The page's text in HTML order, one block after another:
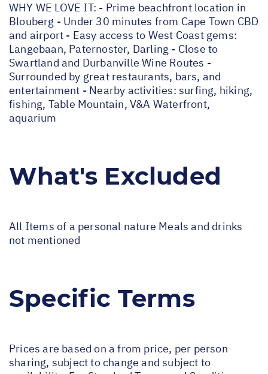
WHY WE LOVE IT: - Prime beachfront location in
Blouberg - Under 30 minutes from Cape Town CBD
and airport - Easy access to West Coast gems:
Langebaan, Paternoster, Darling - Close to
Swartland and Durbanville Wine Routes -
Surrounded by great restaurants, bars, and
entertainment - Nearby activities: surfing, hiking,
fishing, Table Mountain, V&A Waterfront,
aquarium
What's Excluded
All Items of a personal nature Meals and drinks
not mentioned
Specific Terms
Prices are based on a from price, per person
sharing, subject to change and subject to